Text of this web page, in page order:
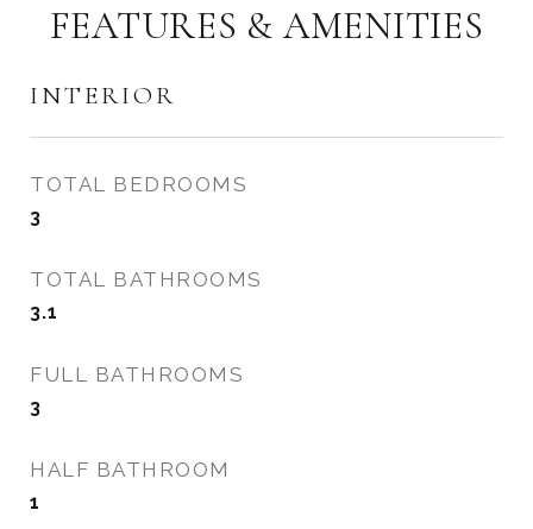
FEATURES & AMENITIES
INTERIOR
TOTAL BEDROOMS
3
TOTAL BATHROOMS
3.1
FULL BATHROOMS
3
HALF BATHROOM
1